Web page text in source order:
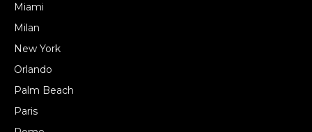
Miami
Milan
New York
Orlando
Palm Beach
Paris